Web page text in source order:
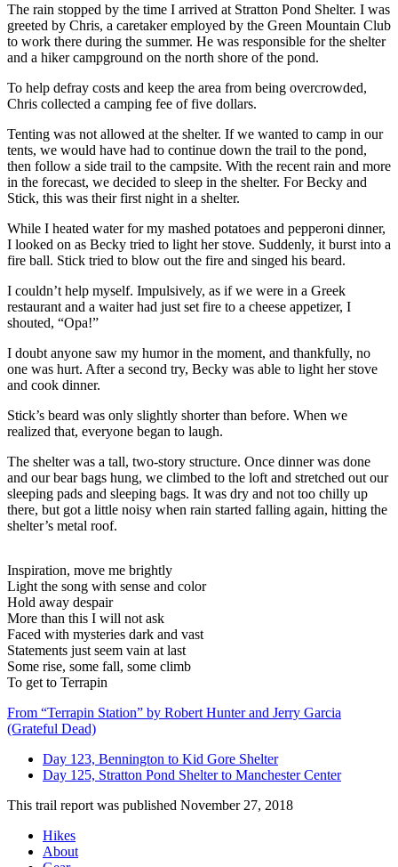
The rain stopped by the time I arrived at Stratton Pond Shelter. I was
greeted by Chris, a caretaker employed by the Green Mountain Club
to work there during the summer. He was responsible for the shelter
and a hiker campground on the north shore of the pond.
To help defray costs and keep the area from being overcrowded,
Chris collected a camping fee of five dollars.
Tenting was not allowed at the shelter. If we wanted to camp in our
tents, we would have had to continue down the trail to the pond,
then follow a side trail to the campsite. With the recent rain and more
in the forecast, we decided to sleep in the shelter. For Becky and
Stick, this was their first night in a shelter.
While I heated water for my mashed potatoes and pepperoni dinner,
I looked on as Becky tried to light her stove. Suddenly, it burst into a
fire ball. Stick tried to blow out the fire and singed his beard.
I couldn’t help myself. Impulsively, as if we were in a Greek
restaurant and a waiter had just set fire to a cheese appetizer, I
shouted, “Opa!”
I doubt anyone saw my humor in the moment, and thankfully, no
one was hurt. After a second try, Becky was able to light her stove
and cook dinner.
Stick’s beard was only slightly shorter than before. When we
realized that, everyone began to laugh.
The shelter was a tall, two-story structure. Once dinner was done
and our bear bags hung, we climbed to the loft and stretched out our
sleeping pads and sleeping bags. It was dry and not too chilly up
there, but got a little noisy when rain started falling again, hitting the
shelter’s metal roof.
Inspiration, move me brightly
Light the song with sense and color
Hold away despair
More than this I will not ask
Faced with mysteries dark and vast
Statements just seem vain at last
Some rise, some fall, some climb
To get to Terrapin
From “Terrapin Station” by Robert Hunter and Jerry Garcia
(Grateful Dead)
Day 123, Bennington to Kid Gore Shelter
Day 125, Stratton Pond Shelter to Manchester Center
This trail report was published November 27, 2018
Footer
Hikes
About